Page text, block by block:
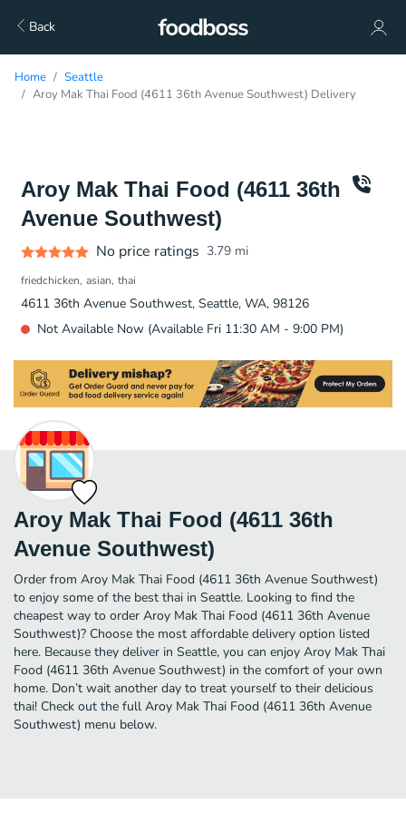
Back
Home
Seattle
Aroy Mak Thai Food (4611 36th Avenue Southwest) Delivery
Aroy Mak Thai Food (4611 36th
Avenue Southwest)
No price ratings 3.79 mi
friedchicken asian thai
4611 36th Avenue Southwest, Seattle, WA, 98126
Not Available Now (Available Fri 11:30 AM - 9:00 PM)
Aroy Mak Thai Food (4611 36th
Avenue Southwest)
Order from Aroy Mak Thai Food (4611 36th Avenue Southwest)
to enjoy some of the best thai in Seattle. Looking to find the
cheapest way to order Aroy Mak Thai Food (4611 36th Avenue
Southwest)? Choose the most affordable delivery option listed
here. Because they deliver in Seattle, you can enjoy Aroy Mak Thai
Food (4611 36th Avenue Southwest) in the comfort of your own
home. Don’t wait another day to treat yourself to their delicious
thai! Check out the full Aroy Mak Thai Food (4611 36th Avenue
Southwest) menu below.